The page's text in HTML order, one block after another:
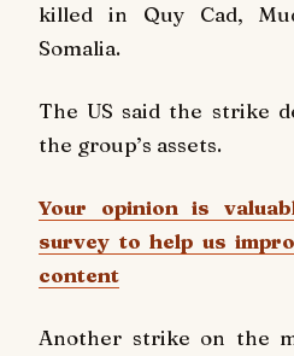
killed in Quy Cad,
Somalia.
The US said the strike
the group’s assets.
Your opinion is
survey to help us
content
Another strike on the